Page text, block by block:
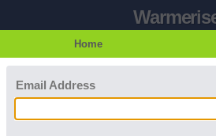
Home
Email Address